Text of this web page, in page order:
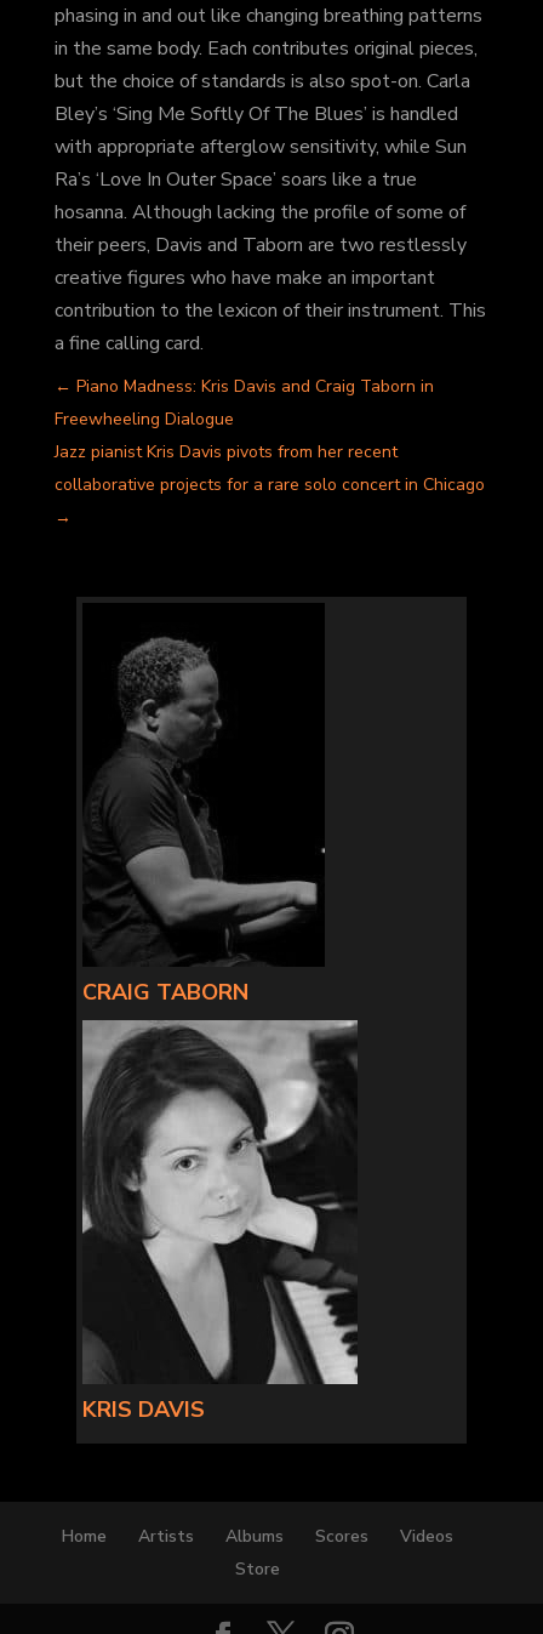
phasing in and out like changing breathing patterns
in the same body. Each contributes original pieces,
but the choice of standards is also spot-on. Carla
Bley’s ‘Sing Me Softly Of The Blues’ is handled
with appropriate afterglow sensitivity, while Sun
Ra’s ‘Love In Outer Space’ soars like a true
hosanna. Although lacking the profile of some of
their peers, Davis and Taborn are two restlessly
creative figures who have make an important
contribution to the lexicon of their instrument. This
a fine calling card.
← Piano Madness: Kris Davis and Craig Taborn in
Freewheeling Dialogue
Jazz pianist Kris Davis pivots from her recent
collaborative projects for a rare solo concert in Chicago
→
CRAIG TABORN
KRIS DAVIS
Home Artists Albums Scores
Videos
Store